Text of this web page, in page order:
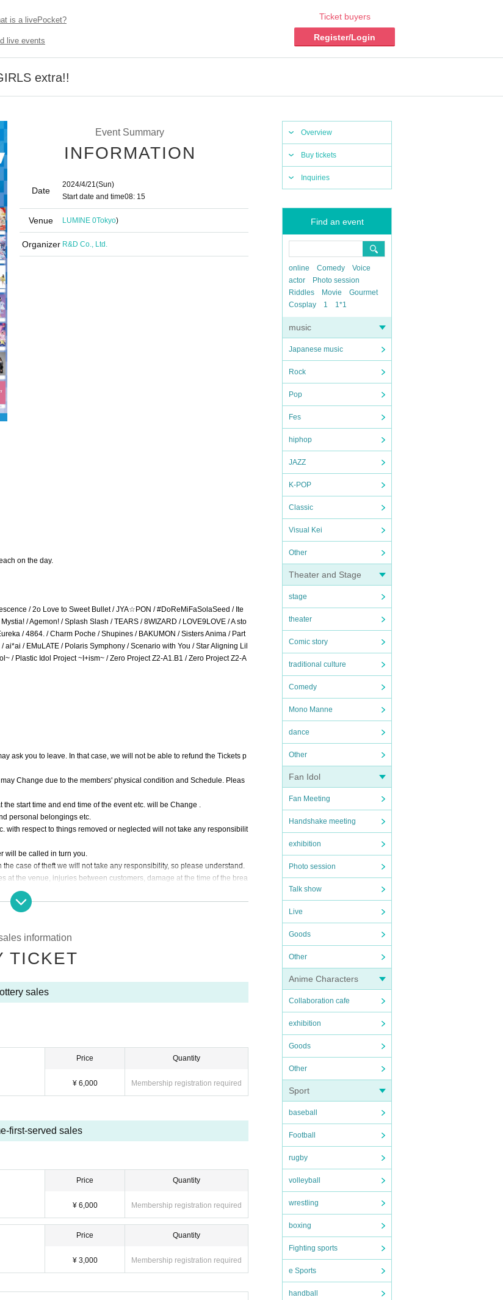
is a livePocket?
live events
Ticket buyers
Register/Login
extra!!
Overview
Buy tickets
Inquiries
Find an event
online Comedy
Voice
actor
Photo session
Riddles
Movie
Gourmet
Cosplay
1 1*1
music
Japanese music
Rock
Pop
Fes
hiphop
JAZZ
K-POP
Classic
Visual Kei
Other
Theater and Stage
stage
theater
Comic story
traditional culture
Comedy
Mono Manne
dance
Other
Fan Idol
Fan Meeting
Handshake meeting
exhibition
Photo session
Talk show
Live
Goods
Other
Anime Characters
Collaboration cafe
exhibition
Goods
Other
Sport
baseball
Football
rugby
volleyball
wrestling
boxing
Fighting sports
e Sports
handball
Event Summary
INFORMATION
Date
2024/4/21(Sun)
Start date and time08: 15
Venue LUMINE 0Tokyo)
Organizer R&D Co., Ltd.
on the day.
/ 2o Love to Sweet Bullet / JYA☆PON / #DoReMiFaSolaSeed / Ite
/ Agemon! / Splash Slash / TEARS / 8WIZARD / LOVE9LOVE / A sto
/ 4864. / Charm Poche / Shupines / BAKUMON / Sisters Anima / Part
/ EMuLATE / Polaris Symphony / Scenario with You / Star Aligning Lil
Plastic Idol Project ~I+ism~ / Zero Project Z2-A1.B1 / Zero Project Z2-A
ask you to leave. In that case, we will not be able to refund the Tickets p
Change due to the members' physical condition and Schedule. Pleas
start time and end time of the event etc. will be Change .
personal belongings etc.
with respect to things removed or neglected will not take any responsibilit
will be called in turn you.
case of theft we will not take any responsibility, so please understand.
at the venue, injuries between customers, damage at the time of the brea
understanding in advance.
information
TICKET
sales
Price
¥ 6,000
Quantity
Membership registration required
first-served sales
Price
¥ 6,000
Quantity
Membership registration required
Price
¥ 3,000
Quantity
Membership registration required